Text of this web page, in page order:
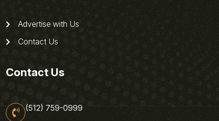
Advertise with Us
Contact Us
Contact Us
(512) 759-0999